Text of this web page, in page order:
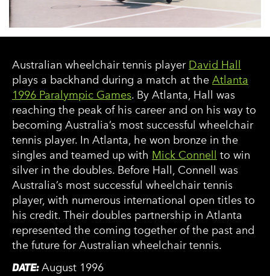
Australian wheelchair tennis player David Hall
plays a backhand during a match at the Atlanta
1996 Paralympic Games. By Atlanta, Hall was
reaching the peak of his career and on his way to
becoming Australia’s most successful wheelchair
tennis player. In Atlanta, he won bronze in the
singles and teamed up with Mick Connell
to win
silver in the doubles. Before Hall, Connell was
Australia’s most successful wheelchair tennis
player, with numerous international open titles to
his credit. Their doubles partnership in Atlanta
represented the coming together of the past and
the future for Australian wheelchair tennis.
DATE:August 1996